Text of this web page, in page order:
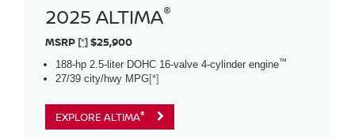
2025 ALTIMA®
MSRP [*]$25,900
188-hp 2.5-liter DOHC 16-valve 4-cylinder engine™
27/39 city/hwy MPG[*]
EXPLORE ALTIMA®